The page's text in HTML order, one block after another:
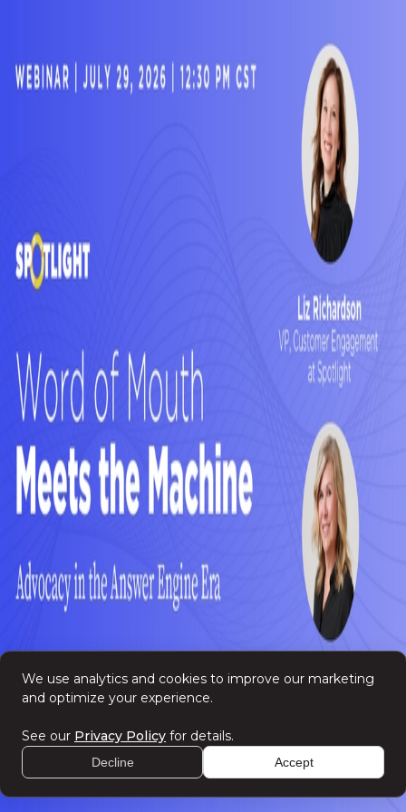
Customers have always been the most
Now they're
feeding the answers your buyers get from
In this webinar, Spotlight's Liz Richardson and Deena Zenyk break
down what that shift means for customer marketing professionals —
and what you can actually do about it.
© 2026 SPOTLIGHT
Privacy Policy
We use analytics and cookies to improve our marketing
and optimize your experience.
See our Privacy Policy for details.
Decline Accept